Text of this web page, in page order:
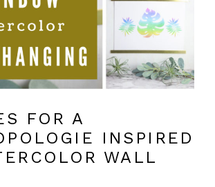
FOR A
INSPIRED
WALL